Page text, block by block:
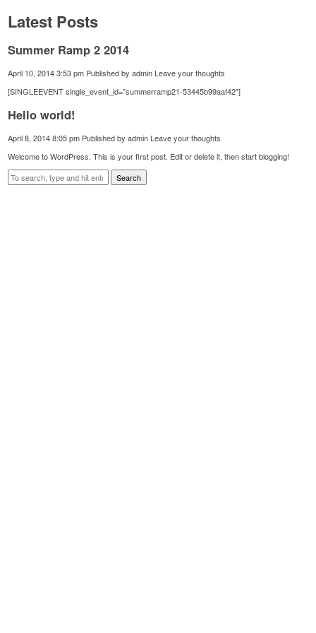
Latest Posts
Summer Ramp 2 2014
April 10, 2014 3:53 pm Published byadmin Leave your thoughts
[SINGLEEVENT single_event_id=”summerramp21-53445b99aaf42″]
Hello world!
April 8, 2014 8:05 pm Published byadmin Leave your thoughts
Welcome to WordPress. This is your first post. Edit or delete it, then start blogging!
Search